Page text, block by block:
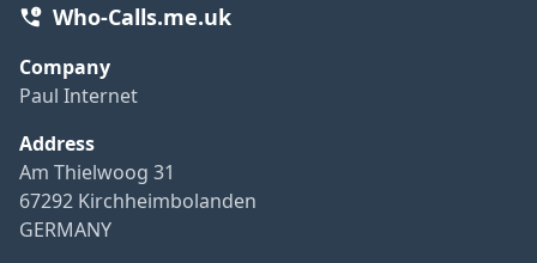
Who-Calls.me.uk
Company
Paul Internet
Address
Am Thielwoog 31
67292 Kirchheimbolanden
GERMANY